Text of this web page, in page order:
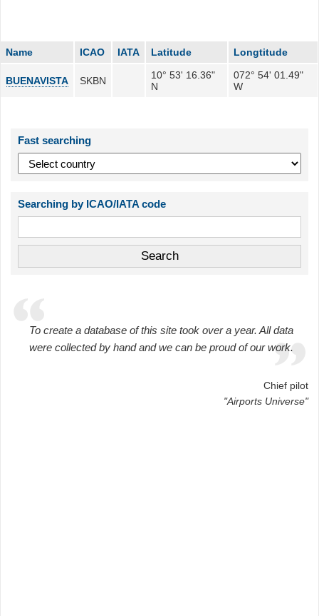
Name ICAO IATA Latitude Longtitude
BUENAVISTA SKBN
10° 53' 16.36"
N
072° 54' 01.49"
W
Fast searching
Searching by ICAO/IATA code
To create a database of this site took over a year. All data
were collected by hand and we can be proud of our work.
Chief pilot
"Airports Universe"